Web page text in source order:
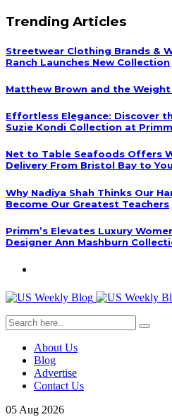
Trending Articles
Streetwear Clothing Brands &
Ranch Launches New Collection
Matthew Brown and the
Effortless Elegance: Discover
Suzie Kondi Collection at
Net to Table Seafoods Offers
Delivery From Bristol Bay to
Why Nadiya Shah Thinks Our
Become Our Greatest Teachers
Primm’s Elevates Luxury
Designer Ann Mashburn
About Us
Blog
Advertise
Contact Us
05 Aug 2026